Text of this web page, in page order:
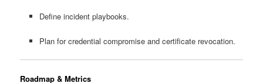
Define incident playbooks.
Plan for credential compromise and certificate revocation.
Roadmap & Metrics